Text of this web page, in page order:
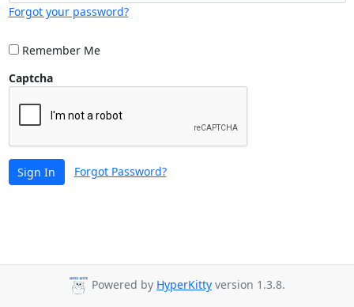
Forgot your password?
Remember Me
Captcha
Sign In Forgot Password?
Powered by HyperKitty version 1.3.8.